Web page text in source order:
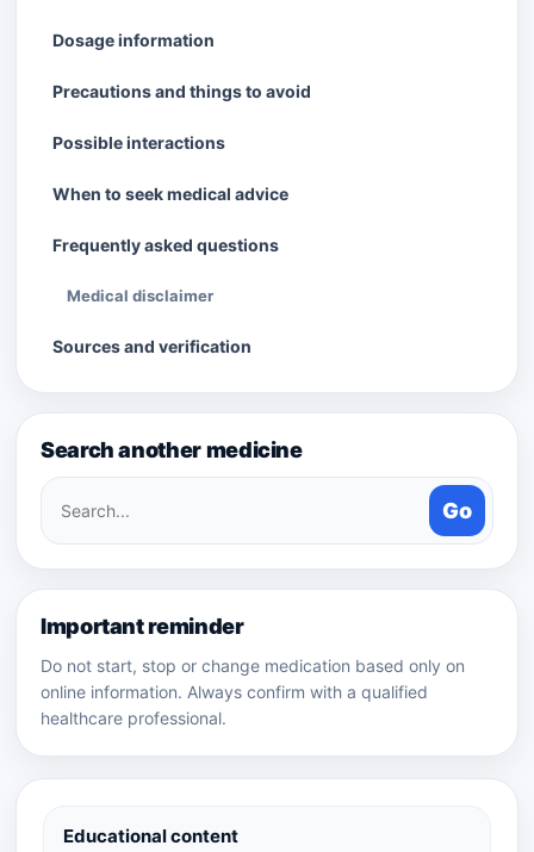
Educational content
Dosage information
Precautions and things to avoid
Possible interactions
When to seek medical advice
Frequently asked questions
Medical disclaimer
Sources and verification
Search another medicine
Search
medicines
Go
Important reminder
Do not start, stop or change medication based only on
online information. Always confirm with a qualified
healthcare professional.